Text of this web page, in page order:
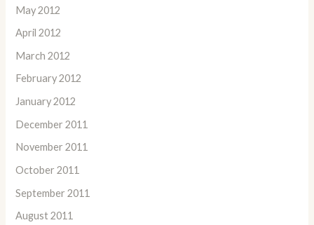
May 2012
April 2012
March 2012
February 2012
January 2012
December 2011
November 2011
October 2011
September 2011
August 2011